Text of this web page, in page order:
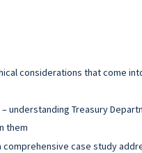
considerations that come
– understanding Treasury
them
comprehensive case study